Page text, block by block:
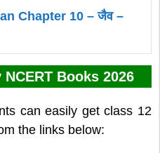
Chapter 10 – जैव –
Books 2026
can easily get class 12
the links below: